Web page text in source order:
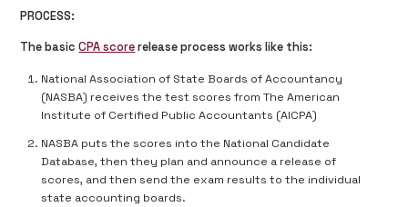
PROCESS:
The basicCPA scorerelease process works like this:
National Association of State Boards of Accountancy
(NASBA) receives the test scores from The American
Institute of Certified Public Accountants (AICPA)
NASBA puts the scores into the National Candidate
Database, then they plan and announce a release of
scores, and then send the exam results to the individual
state accounting boards.